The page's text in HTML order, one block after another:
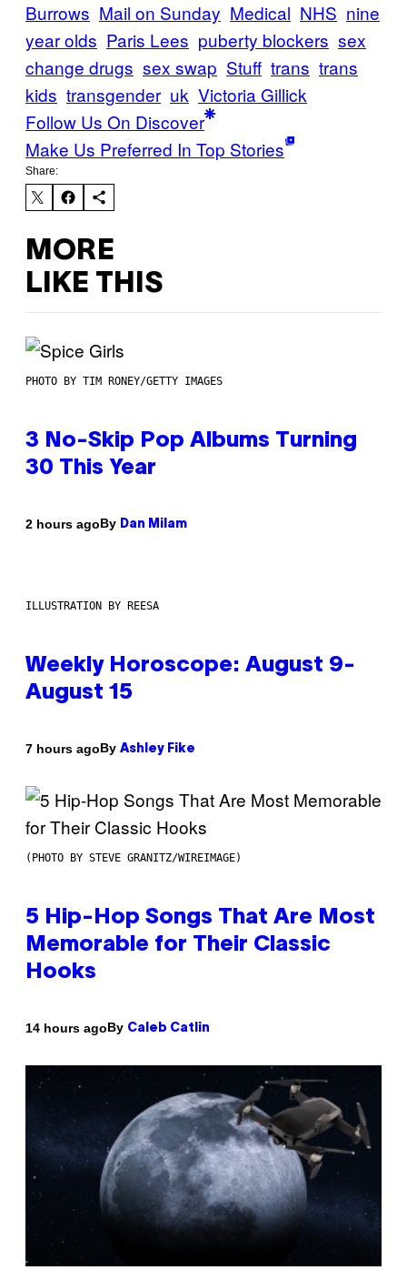
Burrows Mail on Sunday Medical NHS nine
year olds Paris Lees puberty blockers sex
change drugs sex swap Stuff trans trans
kids transgender uk Victoria Gillick
Follow Us On Discover
Make Us Preferred In Top Stories
Share:
MORE
LIKE THIS
PHOTO BY TIM RONEY/GETTY IMAGES
3 No-Skip Pop Albums Turning
30 This Year
2 hours agoBy Dan Milam
ILLUSTRATION BY REESA
Weekly Horoscope: August 9-
August 15
7 hours agoBy Ashley Fike
(PHOTO BY STEVE GRANITZ/WIREIMAGE)
5 Hip-Hop Songs That Are Most
Memorable for Their Classic
Hooks
14 hours agoBy Caleb Catlin